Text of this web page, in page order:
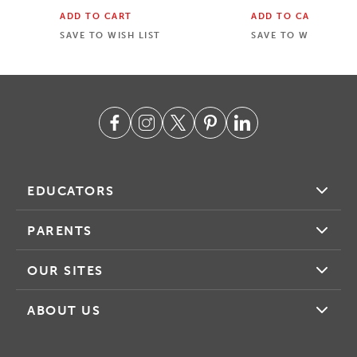
ADD TO CART
SAVE TO WISH LIST
ADD TO CART
SAVE TO WISH LIST
EDUCATORS
PARENTS
OUR SITES
ABOUT US